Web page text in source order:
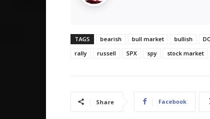
TAGS bearish bull market bullish
rally
russell SPX spy stock market
Share Facebook